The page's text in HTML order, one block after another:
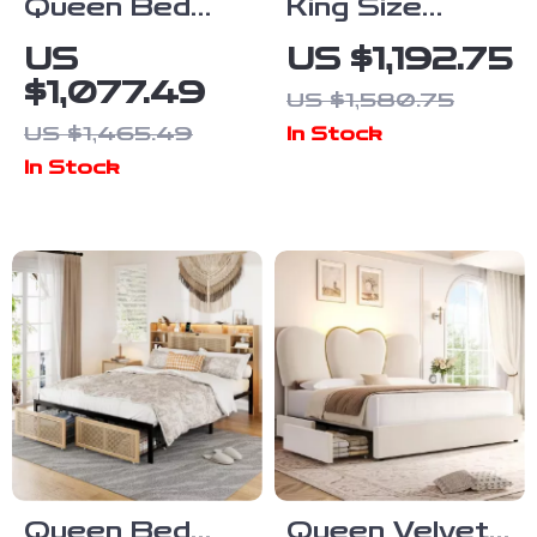
Queen Bed
Frame with
Upholstered
Headboard,
Storage,
US
$1,077.49
US $1,465.49
In Stock
King Size
Chenille
Upholstered
Sleigh Bed
Headboard
US $1,192.75
US $1,580.75
In Stock
Queen Bed Queen Velvet